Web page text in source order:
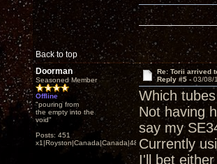
Back to top
Doorman
Seasoned Member
Offline
"pouring from
the empty into the
void"
Posts: 451
x1|Royston|Canada|Canada|48|35
Re: Torii arrived
Reply #5 - 03/08/
Which
Not having
say my
Currently
I'll bet